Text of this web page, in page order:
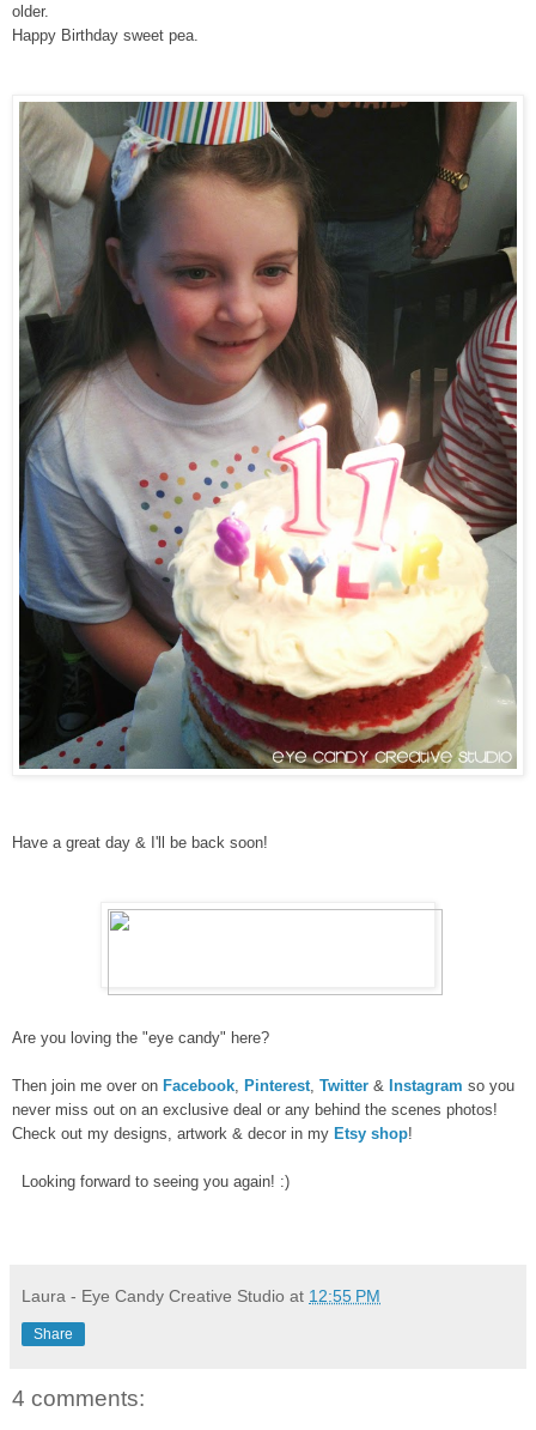
older.
Happy Birthday sweet pea.
Have a great day & I'll be back soon!
Are you loving the "eye candy" here?
Then join me over on Facebook, Pinterest, Twitter & Instagram so you
never miss out on an exclusive deal or any behind the scenes photos!
Check out my designs, artwork & decor in my Etsy shop!
Looking forward to seeing you again! :)
Laura - Eye Candy Creative Studio at 12:55 PM
Share
4 comments: